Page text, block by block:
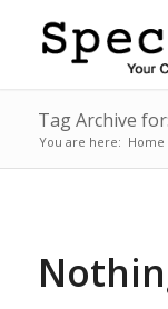
Tag Archive
You are here: Home